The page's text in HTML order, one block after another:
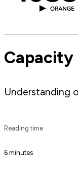
Capacity
Understanding
Reading time
6 minutes